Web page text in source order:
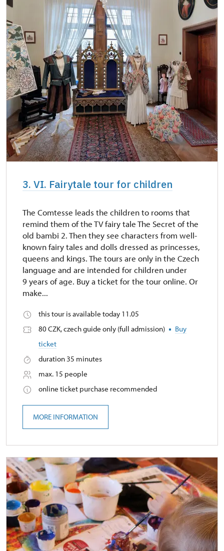
3. VI. Fairytale tour for children
The Comtesse leads the children to rooms that
remind them of the TV fairy tale The Secret of the
old bambi 2. Then they see characters from well-
known fairy tales and dolls dressed as princesses,
queens and kings. The tours are only in the Czech
language and are intended for children under
9 years of age. Buy a ticket for the tour online. Or
make...
this tour is available today 11.05
80 CZK, czech guide only (full admission)
Buy
ticket
duration 35 minutes
max. 15 people
online ticket purchase recommended
MORE INFORMATION